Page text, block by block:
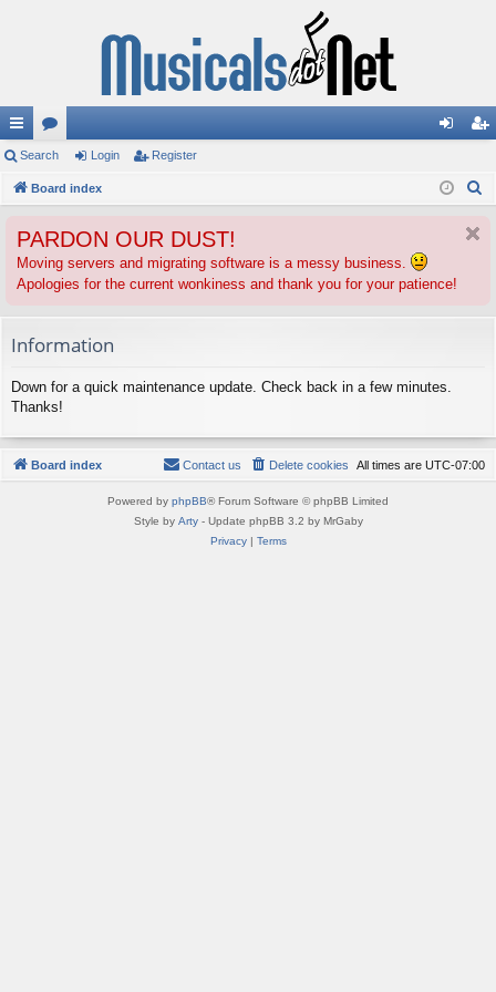
ui
ck
ks
or
u
s
in ist
Search Login Register
Board index
PARDON OUR DUST!
Moving servers and migrating software is a messy business.
Apologies for the current wonkiness and thank you for your patience!
Information
Down for a quick maintenance update. Check back in a few minutes.
Thanks!
Board index All times are UTC-07:00
Delete cookies
Contact us
Powered by phpBB® Forum Software © phpBB Limited
Style by Arty- Update phpBB 3.2 by MrGaby
Privacy| Terms